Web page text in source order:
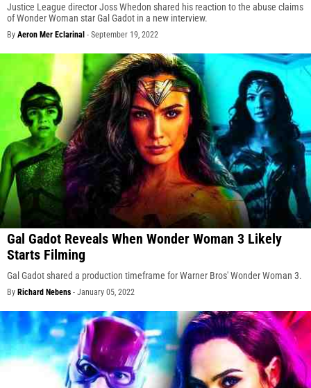
Justice League director Joss Whedon shared his reaction to the abuse claims
of Wonder Woman star Gal Gadot in a new interview.
By Aeron Mer Eclarinal - September 19, 2022
Gal Gadot Reveals When Wonder Woman 3 Likely
Starts Filming
Gal Gadot shared a production timeframe for Warner Bros' Wonder Woman 3.
By Richard Nebens - January 05, 2022